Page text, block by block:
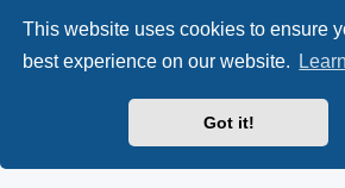
This website uses cookies to ensure
best experience on our website.
Got it!